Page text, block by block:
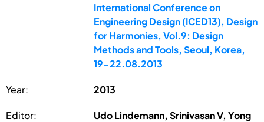
International Conference on
Engineering Design (ICED13), Design
for Harmonies, Vol.9: Design
Methods and Tools, Seoul, Korea,
19-22.08.2013
Year: 2013
Editor:
Udo Lindemann, Srinivasan V, Yong